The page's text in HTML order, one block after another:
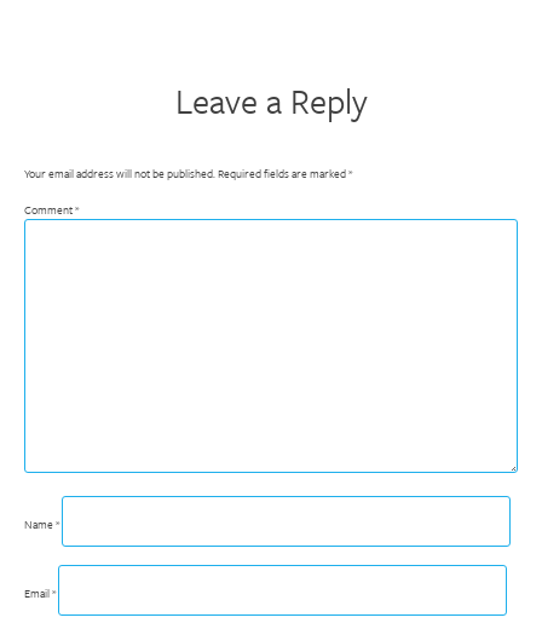
Leave a Reply
Your email address will not be published.Required fields are marked*
Comment*
Name*
Email*